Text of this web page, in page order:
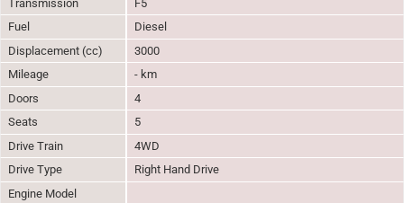
Transmission
F5
Fuel
Diesel
Displacement (cc)
3000
Mileage
- km
Doors
4
Seats
5
Drive Train
4WD
Drive Type
Right Hand Drive
Engine Model